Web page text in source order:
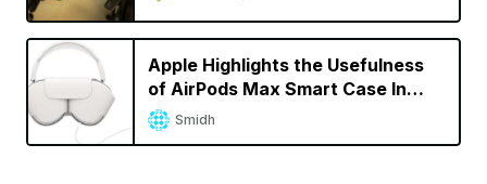
Apple Highlights the Usefulness
of AirPods Max Smart Case In
Support Document
Smidh